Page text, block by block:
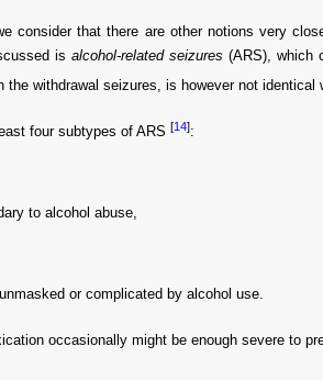
consider that there are other notions very
is alcohol-related seizures (ARS), which
the withdrawal seizures, is however not identical
four subtypes of ARS[14]:
to alcohol abuse,
or complicated by alcohol use.
occasionally might be enough severe to